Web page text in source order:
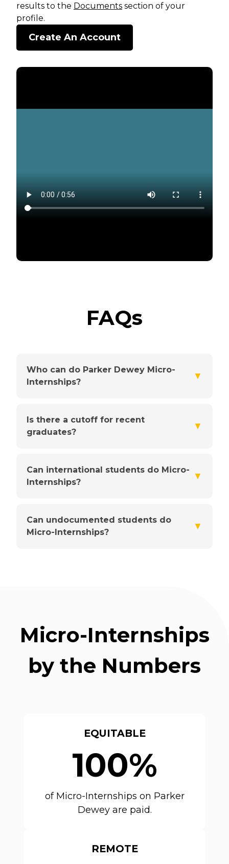
results to the Documents section of your
profile.
Create An Account
FAQs
Who can do Parker Dewey Micro-
Internships?
▼
Is there a cutoff for recent
graduates?
▼
Can international students do Micro-
Internships?
▼
Can undocumented students do
Micro-Internships?
▼
Micro-Internships
by the Numbers
EQUITABLE
100%
of Micro-Internships on Parker
Dewey are paid.
REMOTE